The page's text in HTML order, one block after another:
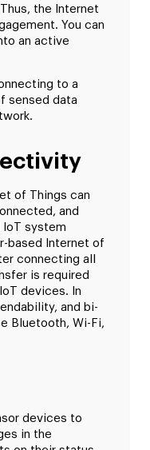
the Internet
You can
an active
to a
sensed data
of Things can
and
system
based Internet of
connecting all
is required
devices. In
and bi-
Bluetooth, Wi-Fi,
devices to
in the